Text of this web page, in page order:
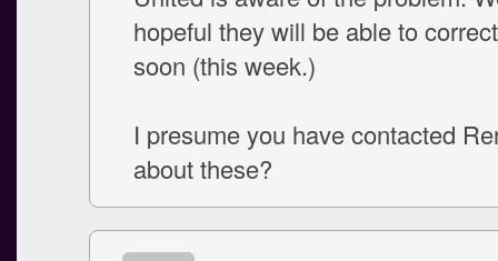
hopeful they will be able to
soon (this week.)
I presume you have contacted
about these?